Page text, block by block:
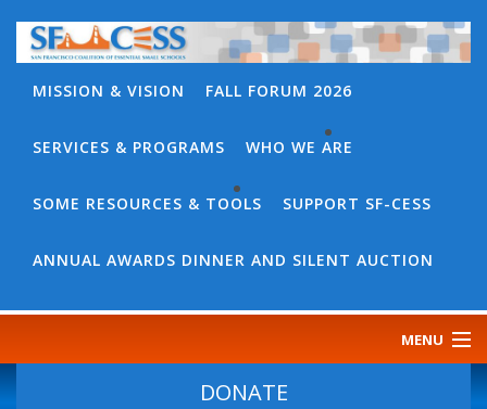
MISSION & VISION FALL FORUM 2026
SERVICES & PROGRAMS WHO WE ARE
WHO
ARE
OUR
TEAM
SOME RESOURCES & TOOLS BACK
SOME
&
SF-
SUPPORT SF-CESS
ANNUAL AWARDS DINNER AND SILENT AUCTION
MENU
DONATE